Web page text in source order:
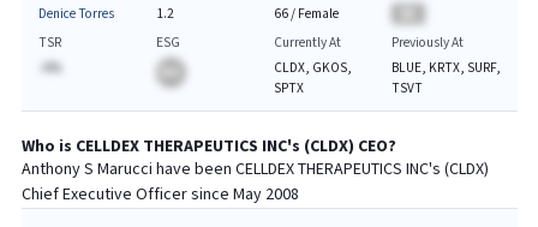
Denice Torres
1.2
66/ Female
TSR
-A%
ESG
Currently At
CLDX, GKOS,
SPTX
Previously At
BLUE, KRTX, SURF,
TSVT
Who is CELLDEX THERAPEUTICS INC's (CLDX) CEO?
Anthony S Marucci have been CELLDEX THERAPEUTICS INC's (CLDX)
ChiefExecutive Officer since May 2008